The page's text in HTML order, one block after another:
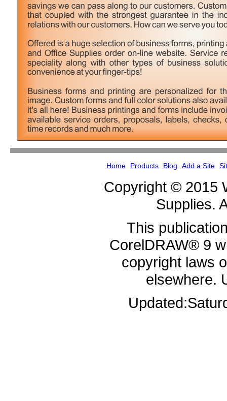
Home Products Blog Add a Site
Copyright © 2015
Supplies.
This
CorelDRAW® 9
copyright laws
elsewhere.
Updated: